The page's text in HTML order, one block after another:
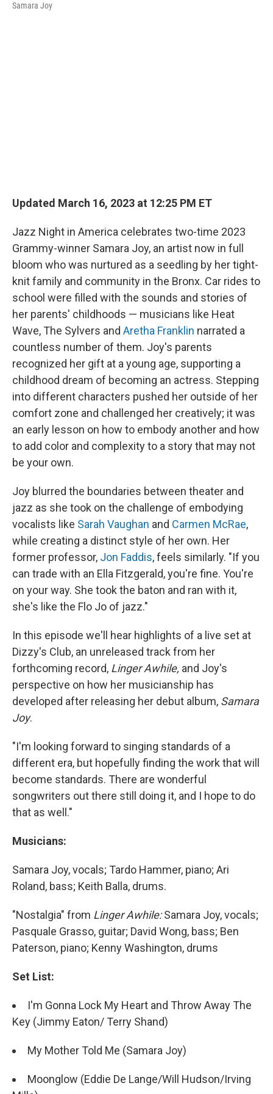
Samara Joy
Updated March 16, 2023 at 12:25 PM ET
Jazz Night in America celebrates two-time 2023
Grammy-winner Samara Joy, an artist now in full
bloom who was nurtured as a seedling by her tight-
knit family and community in the Bronx. Car rides to
school were filled with the sounds and stories of
her parents' childhoods — musicians like Heat
Wave, The Sylvers and Aretha Franklin narrated a
countless number of them. Joy's parents
recognized her gift at a young age, supporting a
childhood dream of becoming an actress. Stepping
into different characters pushed her outside of her
comfort zone and challenged her creatively; it was
an early lesson on how to embody another and how
to add color and complexity to a story that may not
be your own.
Joy blurred the boundaries between theater and
jazz as she took on the challenge of embodying
vocalists like Sarah Vaughan and Carmen McRae,
while creating a distinct style of her own. Her
former professor, Jon Faddis, feels similarly. "If you
can trade with an Ella Fitzgerald, you're fine. You're
on your way. She took the baton and ran with it,
she's like the Flo Jo of jazz."
In this episode we'll hear highlights of a live set at
Dizzy's Club, an unreleased track from her
forthcoming record, Linger Awhile, and Joy's
perspective on how her musicianship has
developed after releasing her debut album, Samara
Joy.
"​​I'm looking forward to singing standards of a
different era, but hopefully finding the work that will
become standards. There are wonderful
songwriters out there still doing it, and I hope to do
that as well."
Musicians:
Samara Joy, vocals; Tardo Hammer, piano; Ari
Roland, bass; Keith Balla, drums.
"Nostalgia" from Linger Awhile:Samara Joy, vocals;
Pasquale Grasso, guitar; David Wong, bass; Ben
Paterson, piano; Kenny Washington, drums
Set List:
I'm Gonna Lock My Heart and Throw Away The
Key (Jimmy Eaton/ Terry Shand)
My Mother Told Me (Samara Joy)
Moonglow (Eddie De Lange/Will Hudson/Irving